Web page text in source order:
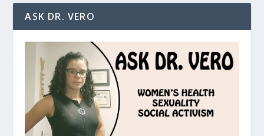
ASK DR. VERO